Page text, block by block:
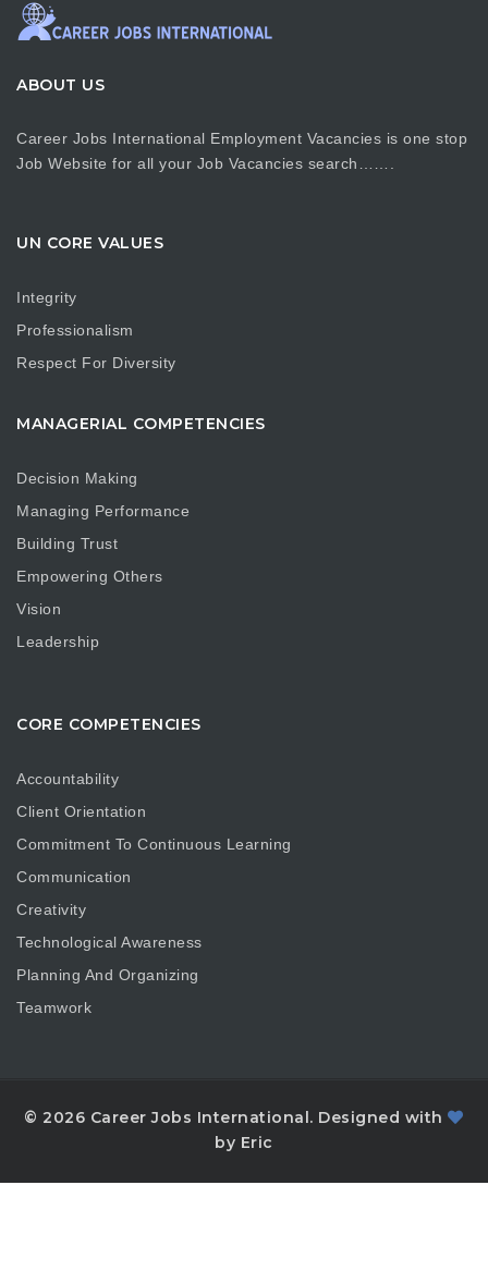
ABOUT US
Career Jobs International Employment Vacancies is one stop
Job Website for all your Job Vacancies search…….
UN CORE VALUES
Integrity
Professionalism
Respect For Diversity
MANAGERIAL COMPETENCIES
Decision Making
Managing Performance
Building Trust
Empowering Others
Vision
Leadership
CORE COMPETENCIES
Accountability
Client Orientation
Commitment To Continuous Learning
Communication
Creativity
Technological Awareness
Planning And Organizing
Teamwork
© 2026 Career Jobs International. Designed with
by Eric